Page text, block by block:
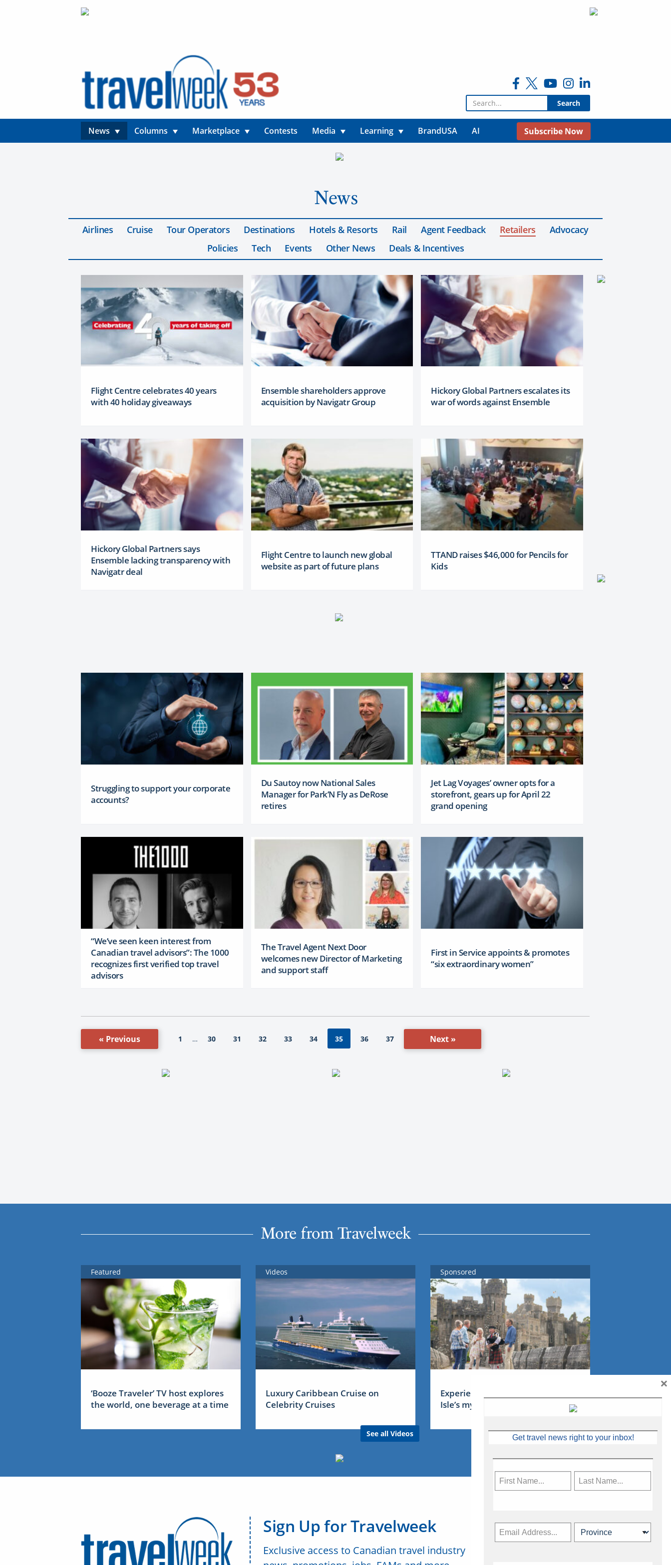
Search for:
News Columns Marketplace Contests Media Learning BrandUSA AI Subscribe Now
News
Airlines Cruise Tour Operators Destinations Hotels & Resorts Rail Agent Feedback Retailers
Advocacy
Policies
Tech Events Other News Deals & Incentives
Flight Centre celebrates 40 years
with 40 holiday giveaways
Ensemble shareholders approve
acquisition by Navigatr Group
Hickory Global Partners escalates its
war of words against Ensemble
Hickory Global Partners says
Ensemble lacking transparency with
Navigatr deal
Flight Centre to launch new global
website as part of future plans
TTAND raises $46,000 for Pencils for
Kids
Struggling to support your corporate
accounts?
Du Sautoy now National Sales
Manager for Park’N Fly as DeRose
retires
Jet Lag Voyages’ owner opts for a
storefront, gears up for April 22
grand opening
“We’ve seen keen interest from
Canadian travel advisors”: The 1000
recognizes first verified top travel
advisors
The Travel Agent Next Door
welcomes new Director of Marketing
and support staff
First in Service appoints & promotes
“six extraordinary women”
« Previous 1 … 30 31 32 33 34 35 36 37 Next »
More from Travelweek
Featured
‘Booze Traveler’ TV host explores
the world, one beverage at a time
Videos
Luxury Caribbean Cruise on
Celebrity Cruises
See all Videos
Sponsored
Experience Ireland: the Emerald
Isle’s mythical tales
Sign Up for Travelweek
Exclusive access to Canadian travel industry
Get travel news right to your inbox!
×